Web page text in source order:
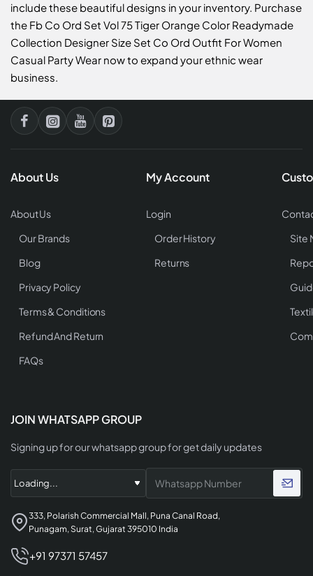
include these beautiful designs in your inventory. Purchase
the Fb Co Ord Set Vol 75 Tiger Orange Color Readymade
Collection Designer Size Set Co Ord Outfit For Women
Casual Party Wear now to expand your ethnic wear
business.
About Us
About Us
Our Brands
Blog
Privacy Policy
Terms & Conditions
Refund And Return
FAQs
My Account
Login
Order History
Returns
Site
JOIN WHATSAPP GROUP
Signing up for our whatsapp group for get daily updates
333, Polarish Commercial Mall, Puna Canal Road,
Punagam, Surat, Gujarat 395010 India
+91 97371 57457